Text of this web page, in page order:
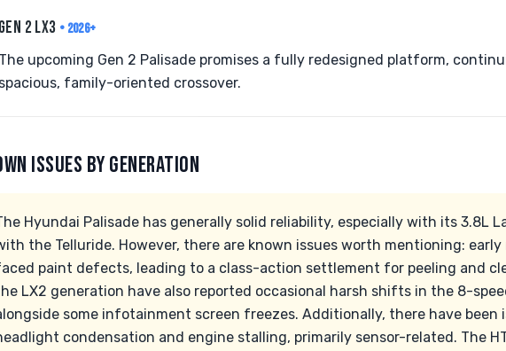
GEN 2 LX3 • 2026+
The upcoming Gen 2 Palisade promises a fully redesigned platform,
spacious, family-oriented crossover.
ISSUES BY GENERATION
Hyundai Palisade has generally solid reliability, especially with its 3.8L
the Telluride. However, there are known issues worth mentioning:
paint defects, leading to a class-action settlement for peeling and
LX2 generation have also reported occasional harsh shifts in the 8-
some infotainment screen freezes. Additionally, there have
condensation and engine stalling, primarily sensor-related. The